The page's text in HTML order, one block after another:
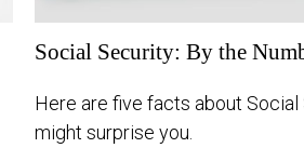
Social Security: By the
Here are five facts about
might surprise you.